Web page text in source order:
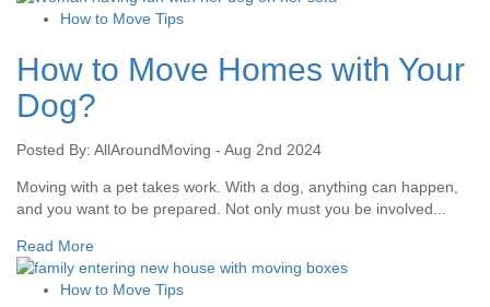
How to Move Tips
How to Move Homes with Your
Dog?
Posted By: AllAroundMoving - Aug 2nd 2024
Moving with a pet takes work. With a dog, anything can happen,
and you want to be prepared. Not only must you be involved...
Read More
How to Move Tips